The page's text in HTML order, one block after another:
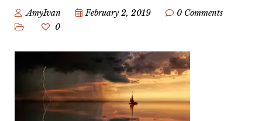
AmyIvan February 2, 2019
0 Comments
0